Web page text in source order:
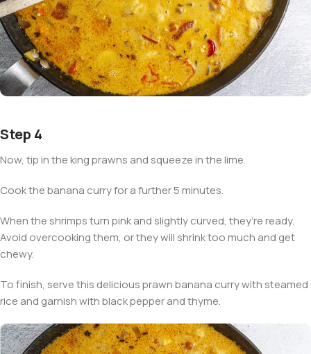
Step 4
Now, tip in the king prawns and squeeze in the lime.
Cook the banana curry for a further 5 minutes.
When the shrimps turn pink and slightly curved, they’re ready.
Avoid overcooking them, or they will shrink too much and get
chewy.
To finish, serve this delicious prawn banana curry with steamed
rice and garnish with black pepper and thyme.